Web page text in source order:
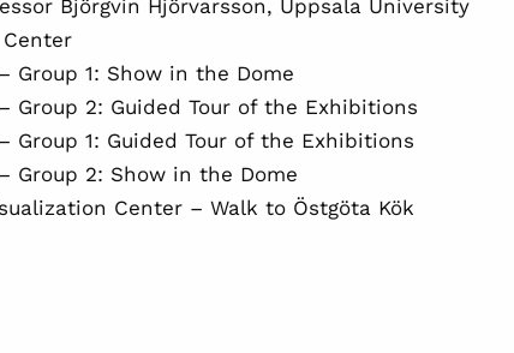
Björgvin Hjörvarsson, Uppsala University
1: Show in the Dome
2: Guided Tour of the Exhibitions
1: Guided Tour of the Exhibitions
2: Show in the Dome
Center – Walk to Östgöta Kök